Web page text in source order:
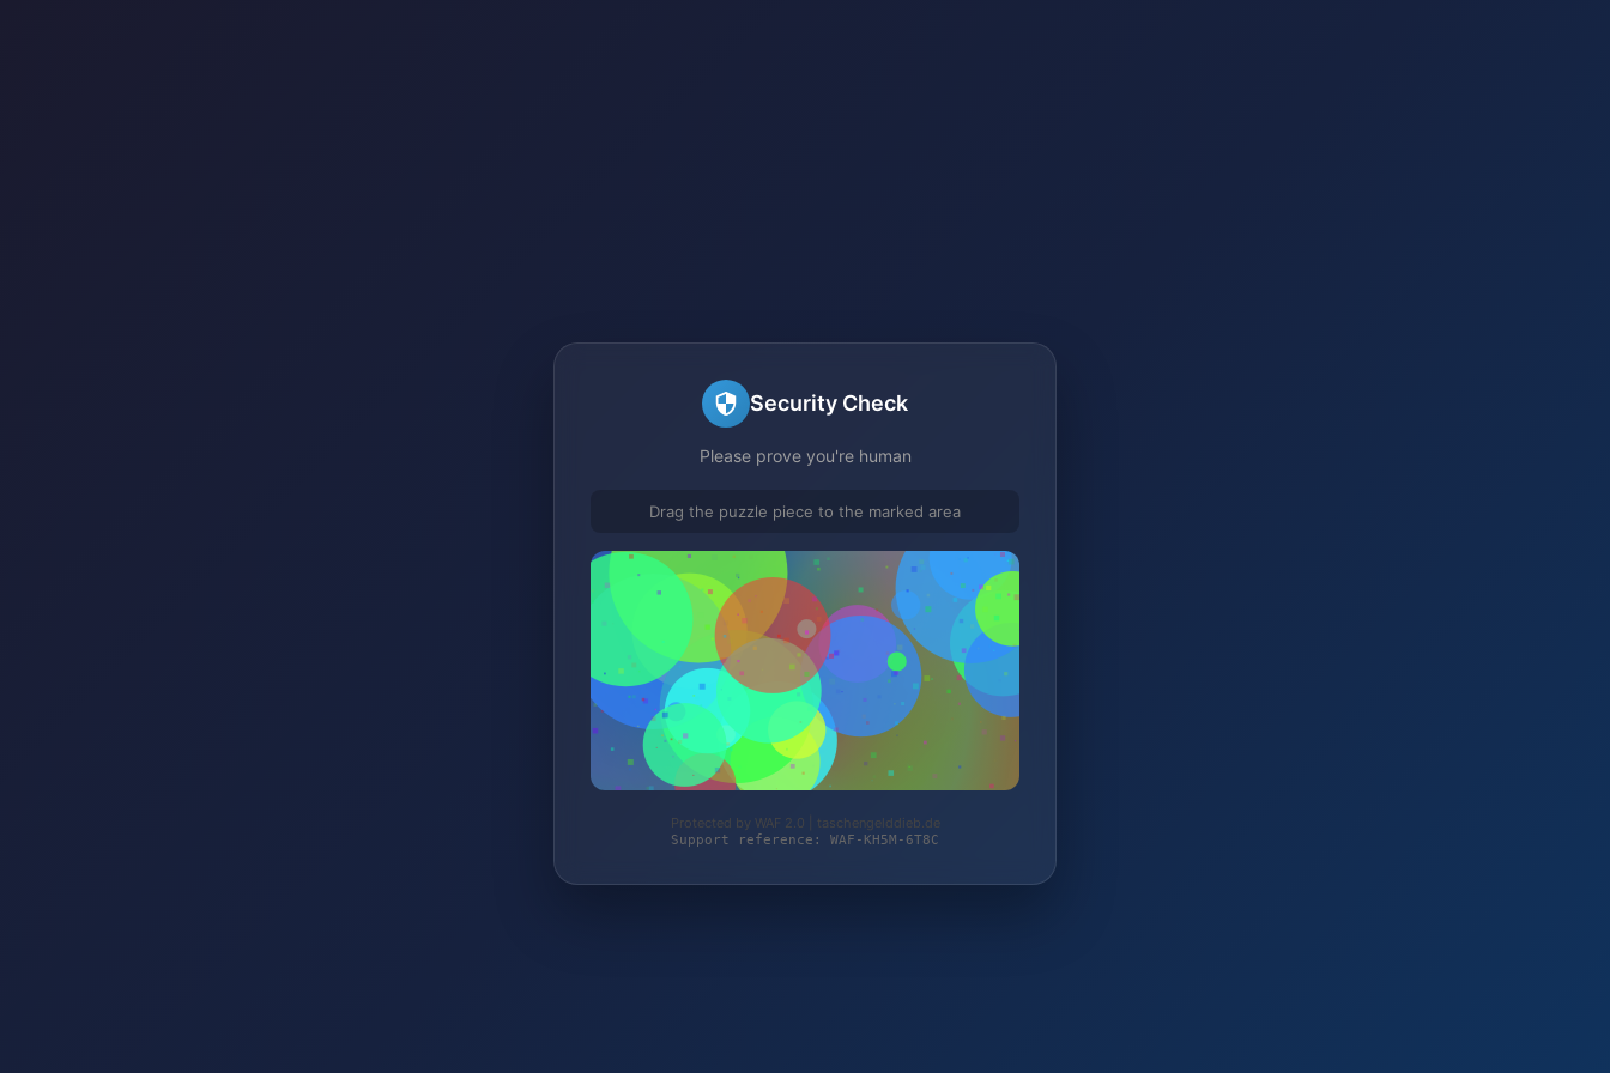
Security Check
Please prove you're human
Drag the puzzle piece to the marked area
Protected by WAF 2.0 | taschengelddieb.de
Support reference: WAF-KH5M-6T8C